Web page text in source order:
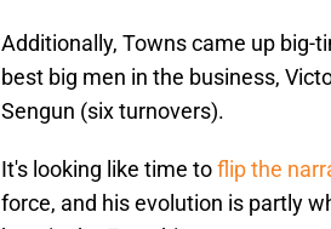
Additionally, Towns came up
best big men in the business,
Sengun (six turnovers).
It's looking like time toflip the
force, and his evolution is partly